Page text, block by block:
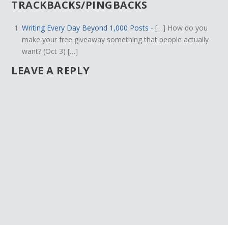
TRACKBACKS/PINGBACKS
Writing Every Day Beyond 1,000 Posts - […] How do you
make your free giveaway something that people actually
want? (Oct 3) […]
LEAVE A REPLY